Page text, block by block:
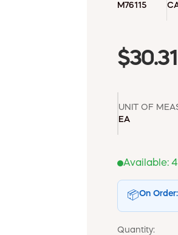
M76115
$30.31
UNIT OF
EA
Available:
📦On Order:
Quantity: